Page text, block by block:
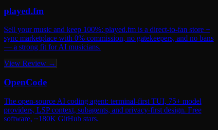
played.fm
Sell your music and keep 100%: played.fm is a direct-to-fan store +
sync marketplace with 0% commission, no gatekeepers, and no bans
— a strong fit for AI musicians.
View Review →
OpenCode
The open-source AI coding agent: terminal-first TUI, 75+ model
providers, LSP context, subagents, and privacy-first design. Free
software, ~180K GitHub stars.